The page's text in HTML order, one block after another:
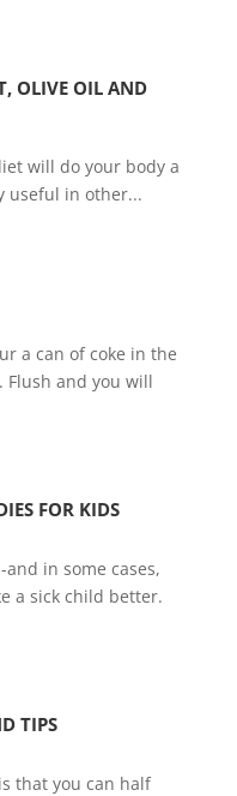
OLIVE OIL AND
will do your body a
useful in other...
a can of coke in the
and you will
FOR KIDS
in some cases,
a sick child better.
TIPS
that you can half